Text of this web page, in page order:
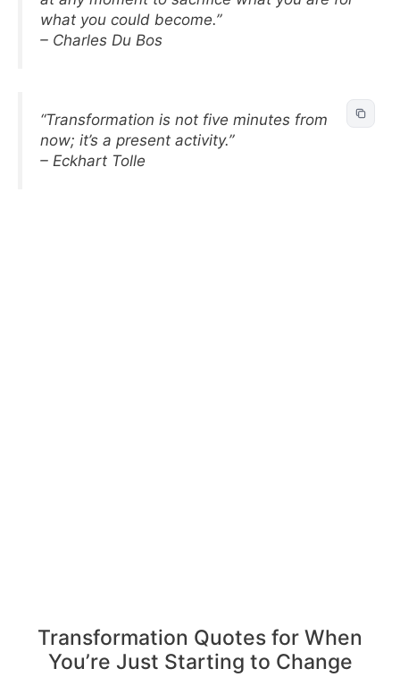
what you could become.”
– Charles Du Bos
“Transformation is not five minutes from
now; it’s a present activity.”
– Eckhart Tolle
Transformation Quotes for When
You’re Just Starting to Change